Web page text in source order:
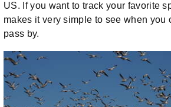
US. If you want to track your favorite
makes it very simple to see when you
pass by.